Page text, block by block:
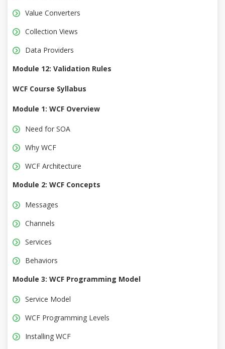
Value Converters
Collection Views
Data Providers
Module 12: Validation Rules
WCF Course Syllabus
Module 1: WCF Overview
Need for SOA
Why WCF
WCF Architecture
Module 2: WCF Concepts
Messages
Channels
Services
Behaviors
Module 3: WCF Programming Model
Service Model
WCF Programming Levels
Installing WCF